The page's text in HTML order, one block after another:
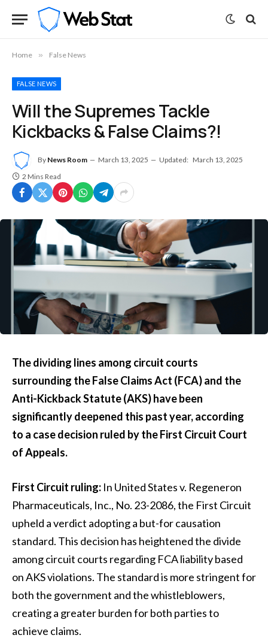
Home » False News
FALSE NEWS
Will the Supremes Tackle
Kickbacks & False Claims?!
By News Room March 13, 2025 Updated: March 13, 2025
2 Mins Read
The dividing lines among circuit courts
surrounding the False Claims Act (FCA) and the
Anti-Kickback Statute (AKS) have been
significantly deepened this past year, according
to a case decision ruled by the First Circuit Court
of Appeals.
First Circuit ruling: In United States v. Regeneron
Pharmaceuticals, Inc., No. 23-2086, the First Circuit
upheld a verdict adopting a but-for causation
standard. This decision has heightened the divide
among circuit courts regarding FCA liability based
on AKS violations. The standard is more stringent for
both the government and the whistleblowers,
creating a greater burden for both parties to
achieve claims.